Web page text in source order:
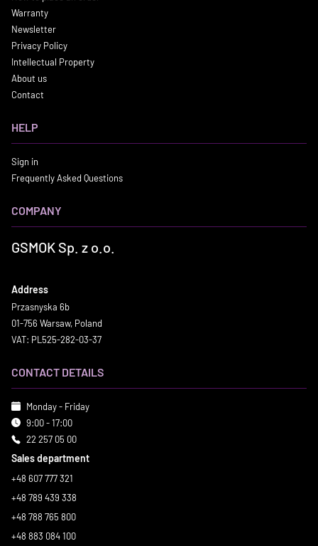
Warranty
Newsletter
Privacy Policy
Intellectual Property
About us
Contact
HELP
Sign in
Frequently Asked Questions
COMPANY
GSMOK Sp. z o.o.
Address
Przasnyska 6b
01-756 Warsaw, Poland
VAT: PL525-282-03-37
CONTACT DETAILS
Monday - Friday
9:00 - 17:00
22 257 05 00
Sales department
+48 607 777 321
+48 789 439 338
+48 788 765 800
+48 883 084 100